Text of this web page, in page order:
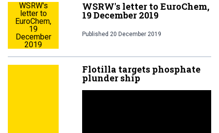
WSRW's
letter to
EuroChem,
19
December
2019
WSRW's letter to EuroChem,
19 December 2019
Published 20 December 2019
Flotilla targets phosphate
plunder ship